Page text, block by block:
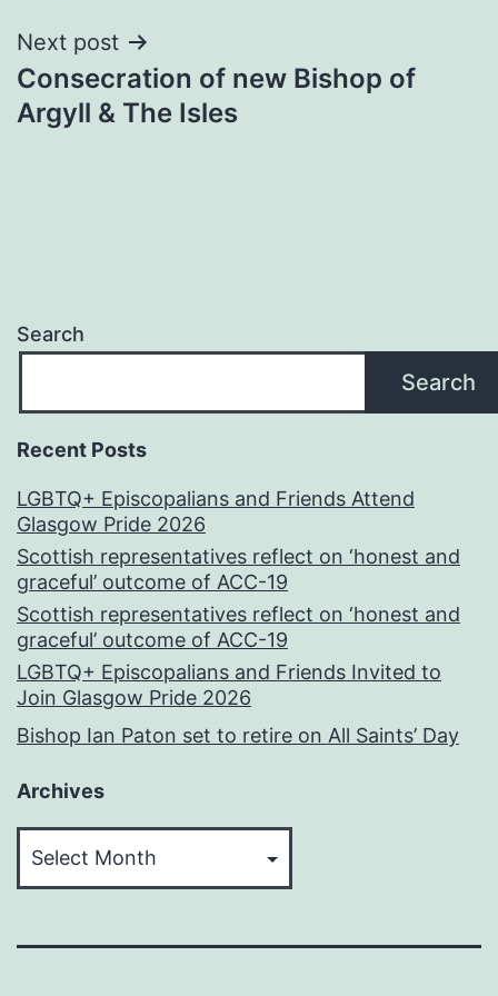
Next post
Consecration of new Bishop of
Argyll & The Isles
Search
Search
Recent Posts
LGBTQ+ Episcopalians and Friends Attend
Glasgow Pride 2026
Scottish representatives reflect on ‘honest and
graceful’ outcome of ACC-19
Scottish representatives reflect on ‘honest and
graceful’ outcome of ACC-19
LGBTQ+ Episcopalians and Friends Invited to
Join Glasgow Pride 2026
Bishop Ian Paton set to retire on All Saints’ Day
Archives